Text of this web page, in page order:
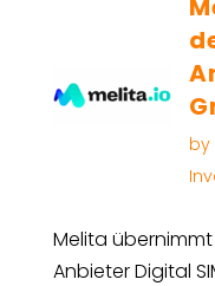
by
Melita
Anbieter Digital